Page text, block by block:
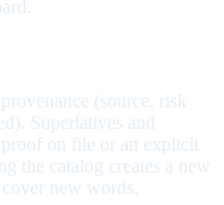
(source, risk
Superlatives and
on file or an explicit
the catalog creates a new
new words.